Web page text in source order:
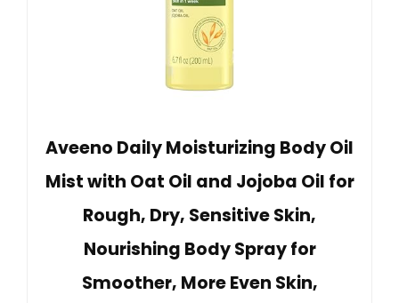
Aveeno Daily Moisturizing Body Oil
Mist with Oat Oil and Jojoba Oil for
Rough, Dry, Sensitive Skin,
Nourishing Body Spray for
Smoother, More Even Skin,